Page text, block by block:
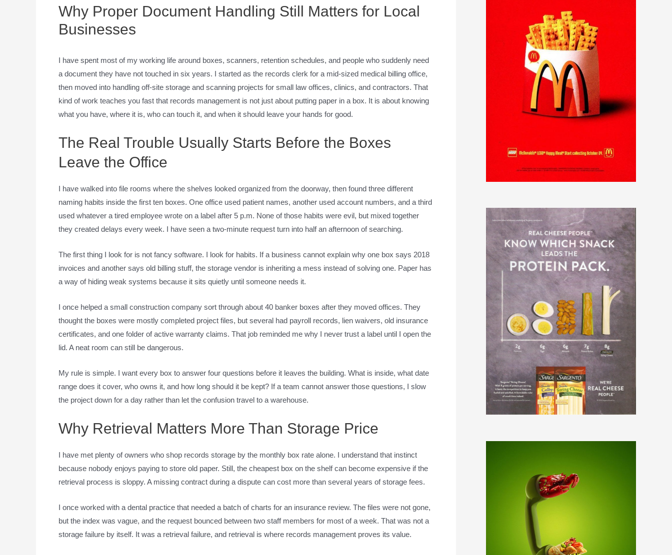
Why Proper Document Handling Still Matters for Local
Businesses
I have spent most of my working life around boxes, scanners, retention schedules, and people who suddenly need
a document they have not touched in six years. I started as the records clerk for a mid-sized medical billing office,
then moved into handling off-site storage and scanning projects for small law offices, clinics, and contractors. That
kind of work teaches you fast that records management is not just about putting paper in a box. It is about knowing
what you have, where it is, who can touch it, and when it should leave your hands for good.
The Real Trouble Usually Starts Before the Boxes
Leave the Office
I have walked into file rooms where the shelves looked organized from the doorway, then found three different
naming habits inside the first ten boxes. One office used patient names, another used account numbers, and a third
used whatever a tired employee wrote on a label after 5 p.m. None of those habits were evil, but mixed together
they created delays every week. I have seen a two-minute request turn into half an afternoon of searching.
The first thing I look for is not fancy software. I look for habits. If a business cannot explain why one box says 2018
invoices and another says old billing stuff, the storage vendor is inheriting a mess instead of solving one. Paper has
a way of hiding weak systems because it sits quietly until someone needs it.
I once helped a small construction company sort through about 40 banker boxes after they moved offices. They
thought the boxes were mostly completed project files, but several had payroll records, lien waivers, old insurance
certificates, and one folder of active warranty claims. That job reminded me why I never trust a label until I open the
lid. A neat room can still be dangerous.
My rule is simple. I want every box to answer four questions before it leaves the building. What is inside, what date
range does it cover, who owns it, and how long should it be kept? If a team cannot answer those questions, I slow
the project down for a day rather than let the confusion travel to a warehouse.
Why Retrieval Matters More Than Storage Price
I have met plenty of owners who shop records storage by the monthly box rate alone. I understand that instinct
because nobody enjoys paying to store old paper. Still, the cheapest box on the shelf can become expensive if the
retrieval process is sloppy. A missing contract during a dispute can cost more than several years of storage fees.
I once worked with a dental practice that needed a batch of charts for an insurance review. The files were not gone,
but the index was vague, and the request bounced between two staff members for most of a week. That was not a
storage failure by itself. It was a retrieval failure, and retrieval is where records management proves its value.